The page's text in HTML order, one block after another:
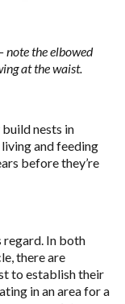
note the elbowed
at the waist.
nests in
and feeding
before they’re
regard. In both
there are
to establish their
in an area for a